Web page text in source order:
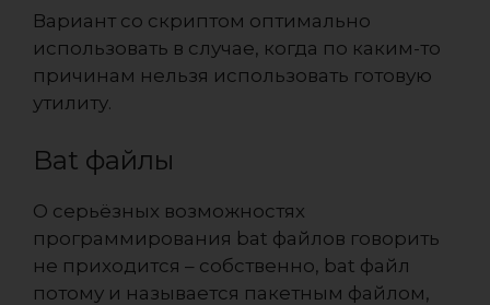
Вариант со скриптом оптимально
использовать в случае, когда по каким-то
причинам нельзя использовать готовую
утилиту.
Bat файлы
О серьёзных возможностях
программирования bat файлов говорить
не приходится – собственно, bat файл
потому и называется пакетным файлом,